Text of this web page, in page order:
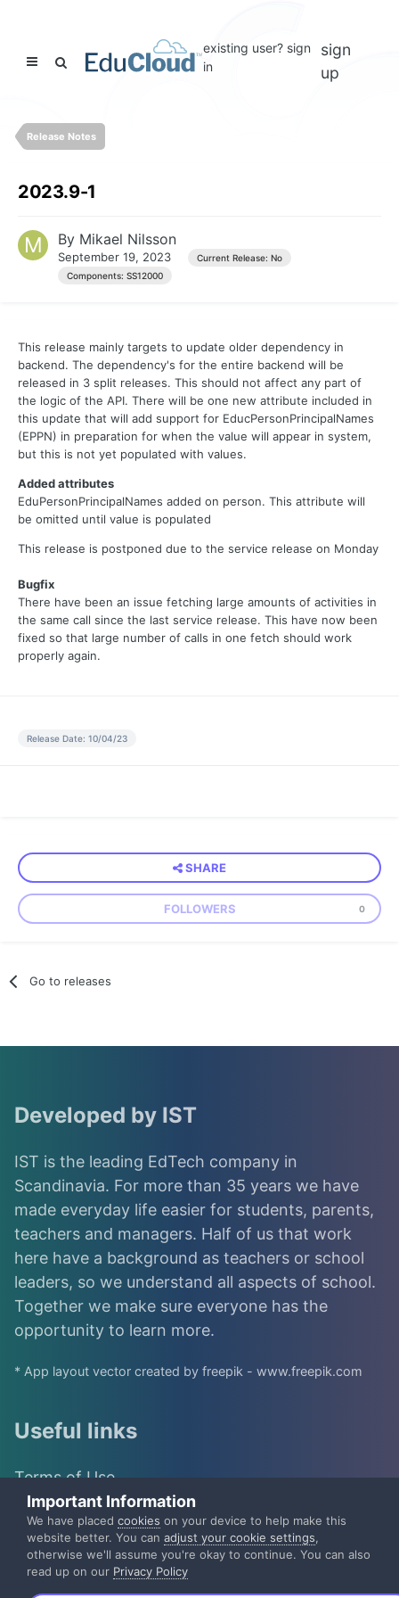
existing user? sign
in
sign
up
Release Notes
2023.9-1
By Mikael Nilsson
September 19, 2023
Current Release: No
Components: SS12000
This release mainly targets to update older dependency in
backend. The dependency's for the entire backend will be
released in 3 split releases. This should not affect any part of
the logic of the API. There will be one new attribute included in
this update that will add support for EducPersonPrincipalNames
(EPPN) in preparation for when the value will appear in system,
but this is not yet populated with values.
Added attributes
EduPersonPrincipalNames added on person. This attribute will
be omitted until value is populated
This release is postponed due to the service release on Monday
Bugfix
There have been an issue fetching large amounts of activities in
the same call since the last service release. This have now been
fixed so that large number of calls in one fetch should work
properly again.
Release Date: 10/04/23
SHARE
FOLLOWERS 0
Go to releases
Developed by IST
IST is the leading EdTech company in
Scandinavia. For more than 35 years we have
made everyday life easier for students, parents,
teachers and managers. Half of us that work
here have a background as teachers or school
leaders, so we understand all aspects of school.
Together we make sure everyone has the
opportunity to learn more.
* App layout vector created by freepik - www.freepik.com
Useful links
Terms of Use
IST Group
IST Privacy Policy
Important Information
We have placed cookies on your device to help make this
website better. You can adjust your cookie settings,
otherwise we'll assume you're okay to continue. You can also
read up on our Privacy Policy